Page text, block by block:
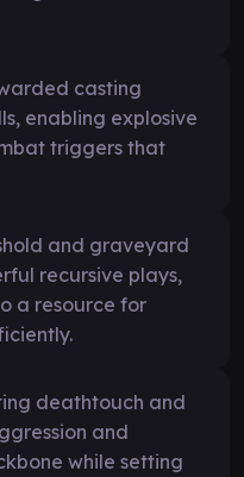
casting
enabling explosive
triggers that
and graveyard
recursive plays,
a resource for
deathtouch and
and
while setting